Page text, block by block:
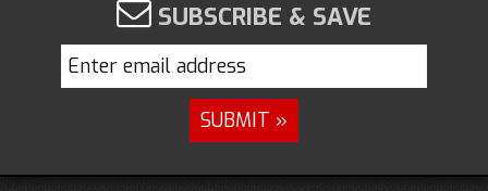
SUBSCRIBE & SAVE